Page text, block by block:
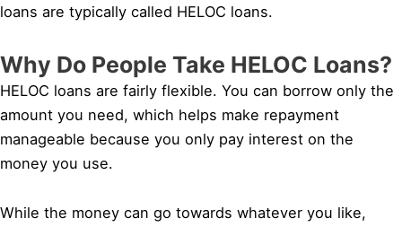
loans are typically called HELOC loans.
Why Do People Take HELOC Loans?
HELOC loans are fairly flexible. You can borrow only the
amount you need, which helps make repayment
manageable because you only pay interest on the
money you use.
While the money can go towards whatever you like,